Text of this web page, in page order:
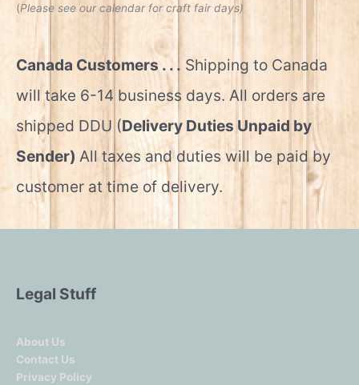
(Please see our calendar for craft fair days)
Canada Customers . . . Shipping to Canada
will take 6-14 business days. All orders are
shipped DDU (Delivery Duties Unpaid by
Sender) All taxes and duties will be paid by
customer at time of delivery.
Legal Stuff
About Us
Contact Us
Privacy Policy